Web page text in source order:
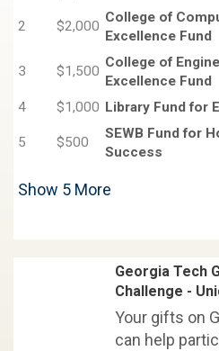
2 $2,000
College of
Excellence Fund
3 $1,500
College of
Excellence Fund
4 $1,000 Library Fund for
5 $500
SEWB Fund for
Success
Show 5 More
Georgia Tech
Challenge -
Your gifts on
can help